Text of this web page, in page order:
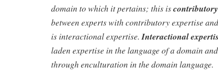
domain to which it pertains; this is
between experts with contributory expertise
is interactional expertise. Interactional
laden expertise in the language of a domain
through enculturation in the domain language.